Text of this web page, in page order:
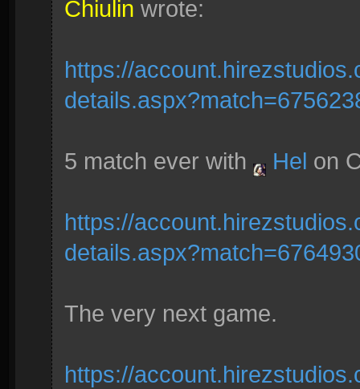
Chiulin wrote:
https://
5 match ever with Hel on
https://
The very next game.
https://